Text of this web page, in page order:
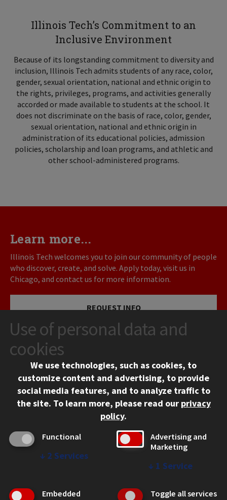
Illinois Tech’s Commitment to an
Inclusive Environment
Because of its longstanding commitment to diversity and
inclusion, Illinois Tech admits students of any race, color,
gender, sexual orientation, national and ethnic origin to
the rights, privileges, programs, and activities generally
accorded or made available to students at the school. It
does not discriminate on the basis of race, color, gender,
sexual orientation, national and ethnic origin in
administration of its educational policies, admission
policies, scholarship and loan programs, and athletic and
other school-administered programs.
Learn more...
Illinois Tech welcomes you to join our community of people
who discover, create, and solve. Apply today, visit us in
Chicago, and contact us for more information.
REQUEST INFO
VISIT
APPLY
Chicago, IL 60616
Use of personal data and
cookies
We use technologies, such as cookies, to
customize content and advertising, to provide
social media features, and to analyze traffic to
the site. To learn more, please read our privacy
policy.
Functional
↓ 2 Services
Advertising and
Marketing
↓ 1 Service
Embedded
Toggle all services